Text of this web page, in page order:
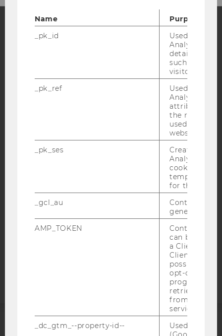
Blog
YouTube NewsletterBluesky
IMPRINT
DATA PROTECTION STATEMENT SOCIAL MEDIA
DATA PROTECTION STATEMENT APPLICANTS AND
COOKIE SETTINGS
ACCREDITED BY:
Name
Purpose
_pk_id
Used by
Analytics to
details about
such as the
visitor ID.
_pk_ref
Used by
Analytics to
attribution
the referrer
used to visit
website.
_pk_ses
Created by
Analytics,
cookies used
temporarily
for the
_gcl_au
Contains a
generated
AMP_TOKEN
Contains a
can be used
a Client ID
Client ID
possible
opt-out,
progress or
retrieving a
from AMP
service.
_dc_gtm_--property-id--
Used by